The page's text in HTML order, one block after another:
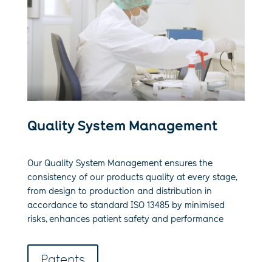
Quality System Management
Our Quality System Management ensures the
consistency of our products quality at every stage,
from design to production and distribution in
accordance to standard ISO 13485 by minimised
risks, enhances patient safety and performance